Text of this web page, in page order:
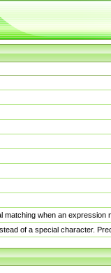
when an
of a special character.